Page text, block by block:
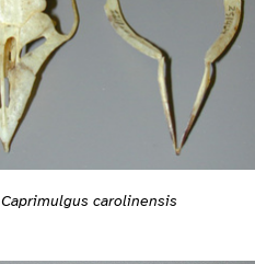
Caprimulgus carolinensis